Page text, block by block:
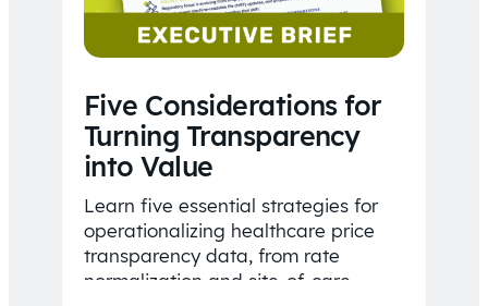
Five Considerations for
Turning Transparency
into Value
Learn five essential strategies for
operationalizing healthcare price
transparency data, from rate
normalization and site-of-care